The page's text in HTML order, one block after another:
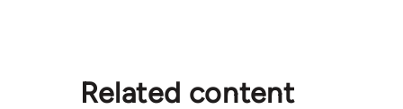
Related content